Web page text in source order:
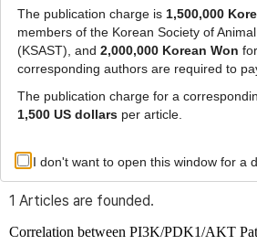
Advanced Search
Author: Chanwool Park
1 Articles are founded.
Correlation between PI3K/PDK1/AKT
The publication charge is 1,500,000
members of the Korean Society of
(KSAST), and 2,000,000 Korean Won
corresponding authors are required to
The publication charge for a
1,500 US dollarsper article.
I don't want to open this window for a